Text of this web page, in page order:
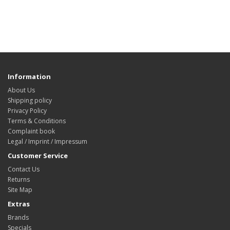
Information
About Us
Shipping policy
Privacy Policy
Terms & Conditions
Complaint book
Legal / Imprint / Impressum
Customer Service
Contact Us
Returns
Site Map
Extras
Brands
Specials